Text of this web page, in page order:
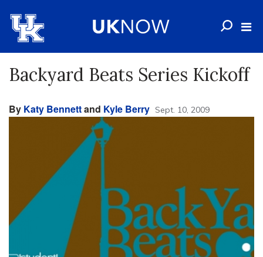
Backyard Beats Series Kickoff
By Katy Bennettand Kyle Berry Sept. 10, 2009